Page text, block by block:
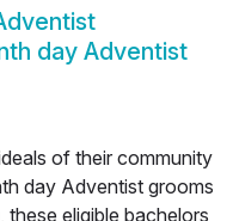
day Adventist
of their community
day Adventist grooms
these eligible bachelors